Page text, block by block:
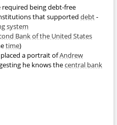
being debt-free
that supported debt-
system
Bank of the United States
time)
placed a portrait ofAndrew
he knows thecentral bank